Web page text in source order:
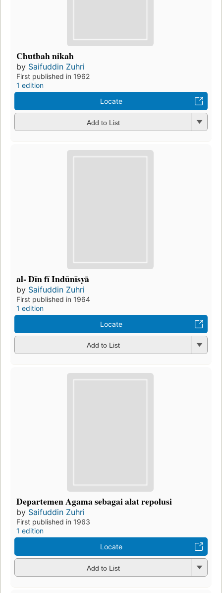
Chutbah nikah
by Saifuddin Zuhri
First published in 1962
1 edition
Locate
Add to List
al- Dīn fī Indūnīsyā
by Saifuddin Zuhri
First published in 1964
1 edition
Locate
Add to List
Departemen Agama sebagai alat repolusi
by Saifuddin Zuhri
First published in 1963
1 edition
Locate
Add to List